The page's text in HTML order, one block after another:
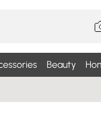
Beauty